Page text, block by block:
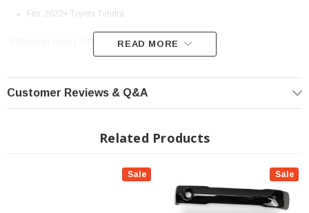
Fits: 2022+ Toyota Tundra
? Popular Item | ? Shipping in 7-10 Days ??
READ MORE
Customer Reviews & Q&A
Related Products
Sale Sale